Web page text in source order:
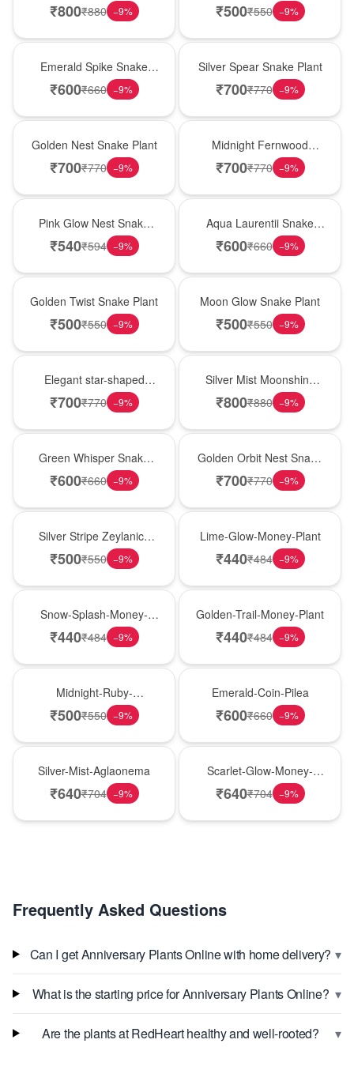
₹800₹880 −9% ₹500₹550 −9%
Emerald Spike Snake
Plant
₹600₹660 −9%
Silver Spear Snake Plant
₹700₹770 −9%
Golden Nest Snake Plant
₹700₹770 −9%
Midnight Fernwood
Snake Plant
₹700₹770 −9%
Pink Glow Nest Snake
Plant
₹540₹594 −9%
Aqua Laurentii Snake
Plant
₹600₹660 −9%
Golden Twist Snake Plant
₹500₹550 −9%
Moon Glow Snake Plant
₹500₹550 −9%
Elegant star-shaped
snake plant in a classic
nursery pot for modern
indoor decor
₹700₹770 −9%
Silver Mist Moonshine
Snake Plant
₹800₹880 −9%
Green Whisper Snake
Plant
₹600₹660 −9%
Golden Orbit Nest Snake
Plant
₹700₹770 −9%
Silver Stripe Zeylanica
Snake Plant
₹500₹550 −9%
Lime-Glow-Money-Plant
₹440₹484 −9%
Snow-Splash-Money-
Plant
₹440₹484 −9%
Golden-Trail-Money-Plant
₹440₹484 −9%
Midnight-Ruby-
Philodendron
₹500₹550 −9%
Emerald-Coin-Pilea
₹600₹660 −9%
Silver-Mist-Aglaonema
₹640₹704 −9%
Scarlet-Glow-Money-
Plant
₹640₹704 −9%
Frequently Asked Questions
Can I get Anniversary Plants Online with home delivery? ▾
What is the starting price for Anniversary Plants Online? ▾
Are the plants at RedHeart healthy and well-rooted? ▾